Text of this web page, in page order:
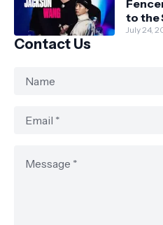
to the
July 24,
Contact Us